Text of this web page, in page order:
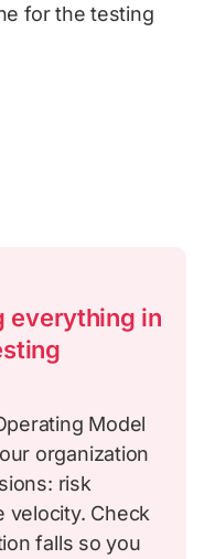
for the testing
everything in
Model
organization
risk
velocity. Check
falls so you